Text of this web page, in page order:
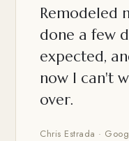
Remodeled
done a few
expected,
now I can't
over.
Chris Estrada ·